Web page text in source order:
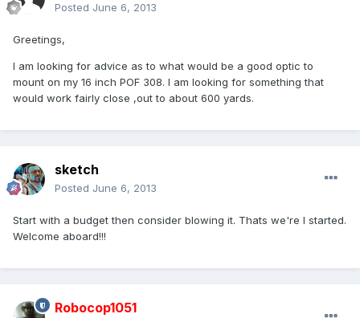
Posted June 6, 2013
Greetings,
I am looking for advice as to what would be a good optic to
mount on my 16 inch POF 308. I am looking for something that
would work fairly close ,out to about 600 yards.
sketch
Posted June 6, 2013
Start with a budget then consider blowing it. Thats we're I started.
Welcome aboard!!!
Robocop1051